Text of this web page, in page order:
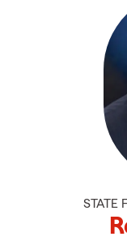
STATE